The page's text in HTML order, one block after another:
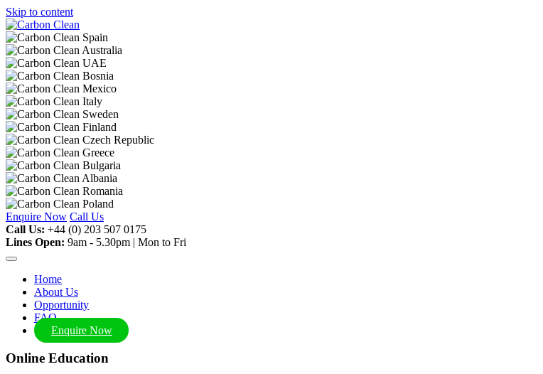
Skip to content
Enquire Now Call Us
Call Us: +44 (0) 203 507 0175
Lines Open: 9am - 5.30pm | Mon to Fri
Home
About Us
Opportunity
FAQ
Enquire Now
Online Education